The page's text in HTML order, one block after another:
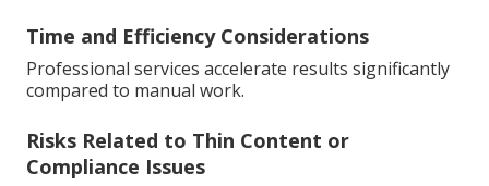
Time and Efficiency Considerations
Professional services accelerate results significantly
compared to manual work.
Risks Related to Thin Content or
Compliance Issues